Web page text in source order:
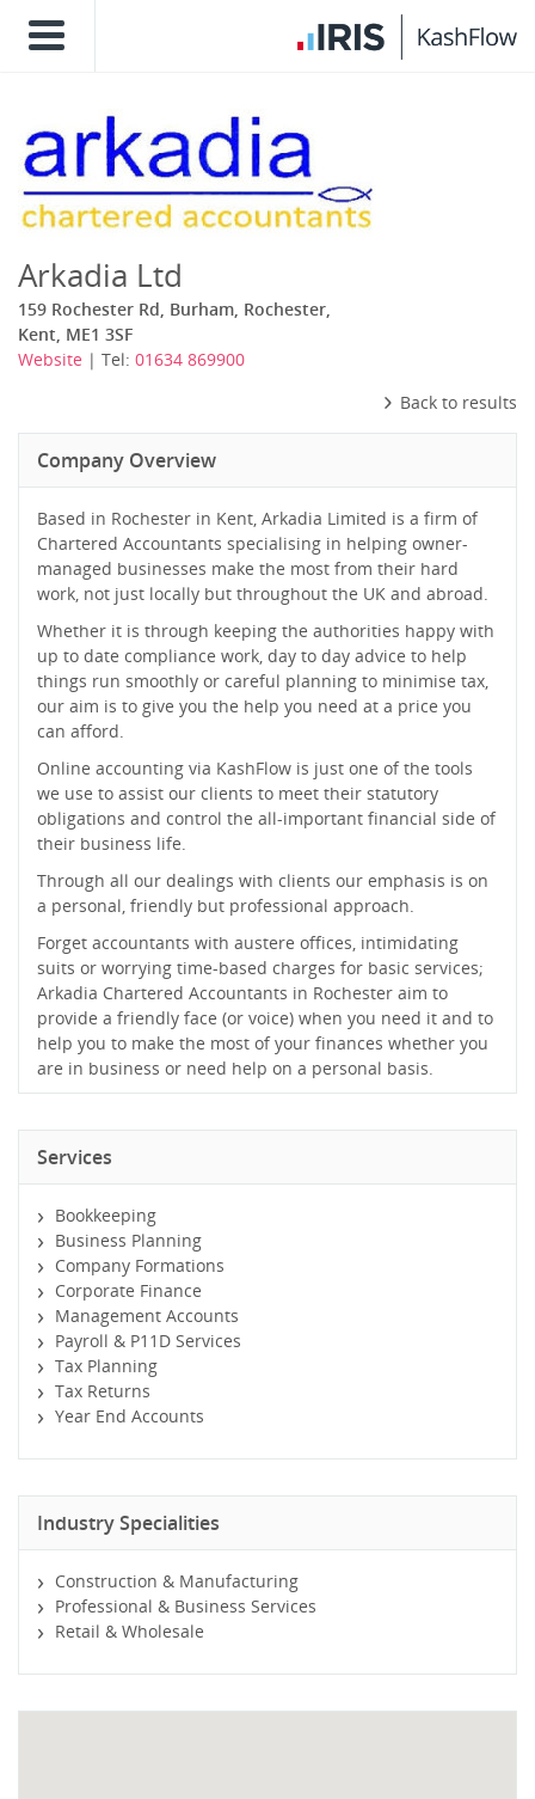
Arkadia Ltd
159 Rochester Rd, Burham, Rochester,
Kent, ME1 3SF
Website | Tel: 01634 869900
Back to results
Company Overview
Based in Rochester in Kent, Arkadia Limited is a firm of
Chartered Accountants specialising in helping owner-
managed businesses make the most from their hard
work, not just locally but throughout the UK and abroad.
Whether it is through keeping the authorities happy with
up to date compliance work, day to day advice to help
things run smoothly or careful planning to minimise tax,
our aim is to give you the help you need at a price you
can afford.
Online accounting via KashFlow is just one of the tools
we use to assist our clients to meet their statutory
obligations and control the all-important financial side of
their business life.
Through all our dealings with clients our emphasis is on
a personal, friendly but professional approach.
Forget accountants with austere offices, intimidating
suits or worrying time-based charges for basic services;
Arkadia Chartered Accountants in Rochester aim to
provide a friendly face (or voice) when you need it and to
help you to make the most of your finances whether you
are in business or need help on a personal basis.
Services
Bookkeeping
Business Planning
Company Formations
Corporate Finance
Management Accounts
Payroll & P11D Services
Tax Planning
Tax Returns
Year End Accounts
Industry Specialities
Construction & Manufacturing
Professional & Business Services
Retail & Wholesale